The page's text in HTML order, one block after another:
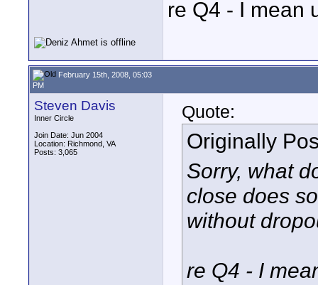
re Q4 - I mean
February 15th, 2008, 05:03
PM
Steven Davis
Inner Circle
Join Date: Jun 2004
Location: Richmond, VA
Posts: 3,065
Quote:
Originally
Sorry, what
close does
without
re Q4 - I